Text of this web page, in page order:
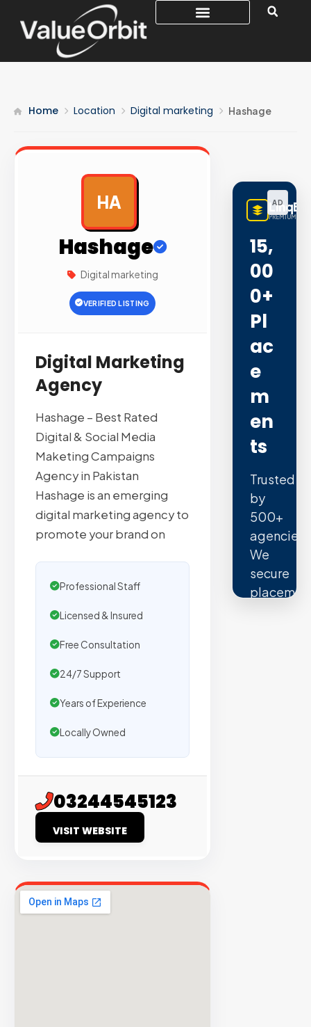
Home Location Digital marketing Hashage
HA
Hashage
Digital marketing
VERIFIED LISTING
Digital Marketing
Agency
Hashage – Best Rated
Digital & Social Media
Maketing Campaigns
Agency in Pakistan
Hashage is an emerging
digital marketing agency to
promote your brand on
Professional Staff
Licensed & Insured
Free Consultation
24/7 Support
Years of Experience
Locally Owned
03244545123
VISIT WEBSITE
AD
PREMIUM
15,
00
0+
Pl
Ac
E
M
En
Ts
Trusted
by
500+
agencies.
We
secure